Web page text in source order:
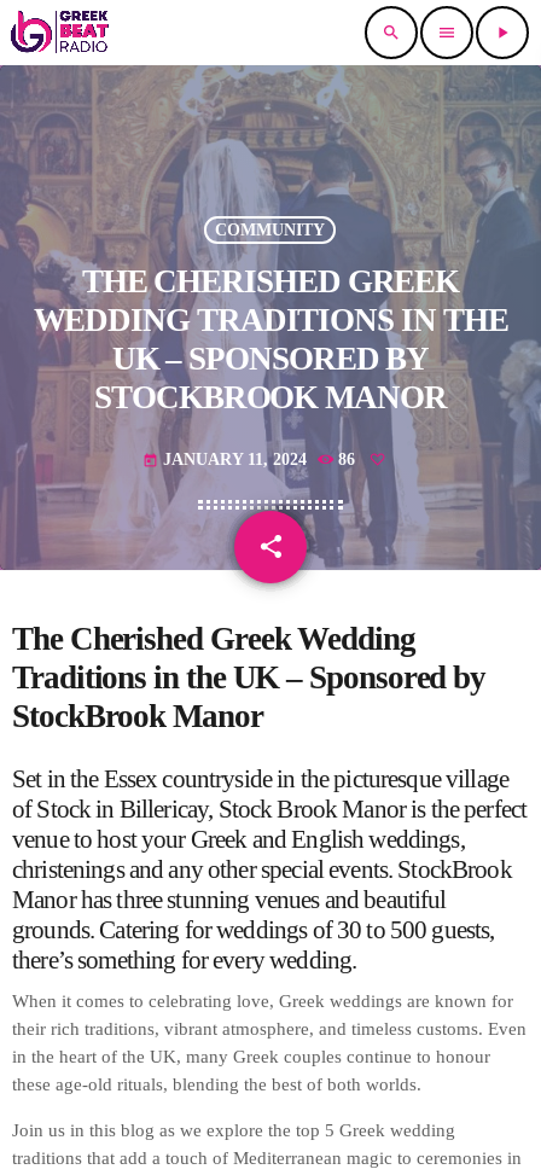
search menu play_arrow
COMMUNITY
THE CHERISHED GREEK
WEDDING TRADITIONS IN THE
UK – SPONSORED BY
STOCKBROOK MANOR
today JANUARY 11, 2024 86
share
email
The Cherished Greek Wedding
Traditions in the UK – Sponsored by
StockBrook Manor
Set in the Essex countryside in the picturesque village
of Stock in Billericay, Stock Brook Manoris the perfect
venue to host your Greek and English weddings,
christenings and any other special events. StockBrook
Manor has three stunning venues and beautiful
grounds. Catering for weddings of 30 to 500 guests,
there’s something for every wedding.
When it comes to celebrating love, Greek weddings are known for
their rich traditions, vibrant atmosphere, and timeless customs. Even
in the heart of the UK, many Greek couples continue to honour
these age-old rituals, blending the best of both worlds.
Join us in this blog as we explore the top 5 Greek wedding
traditions that add a touch of Mediterranean magic to ceremonies in